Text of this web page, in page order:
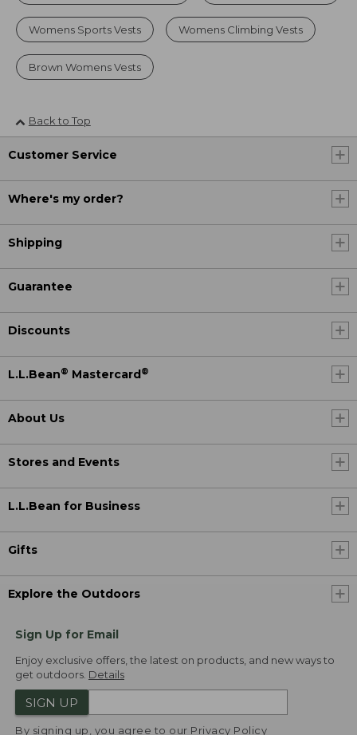
Womens Sports Vests Womens Climbing Vests
Brown Womens Vests
Back to Top
Customer Service
Where's my order?
Shipping
Guarantee
Discounts
L.L.Bean® Mastercard®
About Us
Stores and Events
L.L.Bean for Business
Gifts
Explore the Outdoors
Sign Up for Email
Enjoy exclusive offers, the latest on products, and new ways to
get outdoors. Details
SIGN UP
By signing up, you agree to our Privacy Policy